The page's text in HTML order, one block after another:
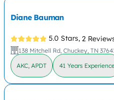
Diane Bauman
5.0 Stars, 2
138 Mitchell Rd, Chuckey, TN
AKC, APDT 41 Years